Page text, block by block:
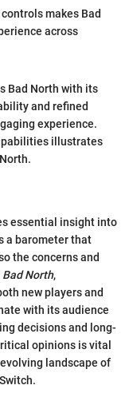
makes Bad
across
Bad North with its
and refined
experience.
illustrates
essential insight into
a barometer that
the concerns and
Bad North,
new players and
with its audience
decisions and long-
opinions is vital
landscape of